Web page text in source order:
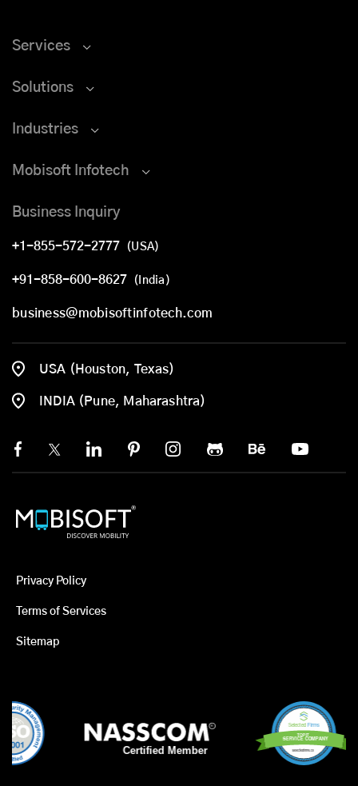
Services
Solutions
Industries
Mobisoft Infotech
Business Inquiry
+1-855-572-2777 (USA)
+91-858-600-8627 (India)
business@mobisoftinfotech.com
USA (Houston, Texas)
INDIA (Pune, Maharashtra)
Privacy Policy
Terms of Services
Sitemap